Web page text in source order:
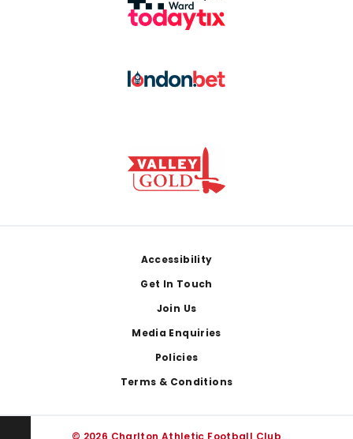
Accessibility
Get In Touch
Join Us
Media Enquiries
Policies
Terms & Conditions
© 2026 Charlton Athletic Football Club